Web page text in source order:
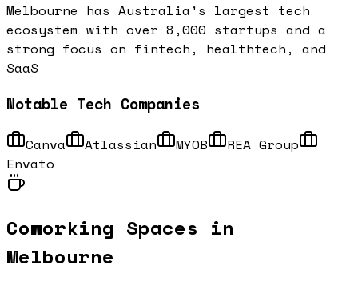
Melbourne has Australia's largest tech
ecosystem with over 8,000 startups and a
strong focus on fintech, healthtech, and
SaaS
Notable Tech Companies
Canva Atlassian MYOB
REA Group
Envato
Coworking Spaces in
Melbourne